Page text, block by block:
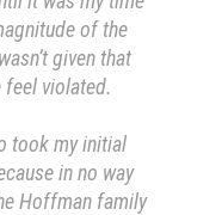
of the
given that
feel violated.
took my initial
in no way
Hoffman family